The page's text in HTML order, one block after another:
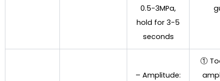
0.5-3MPa,
hold for 3-5
seconds
– Amplitude:
①